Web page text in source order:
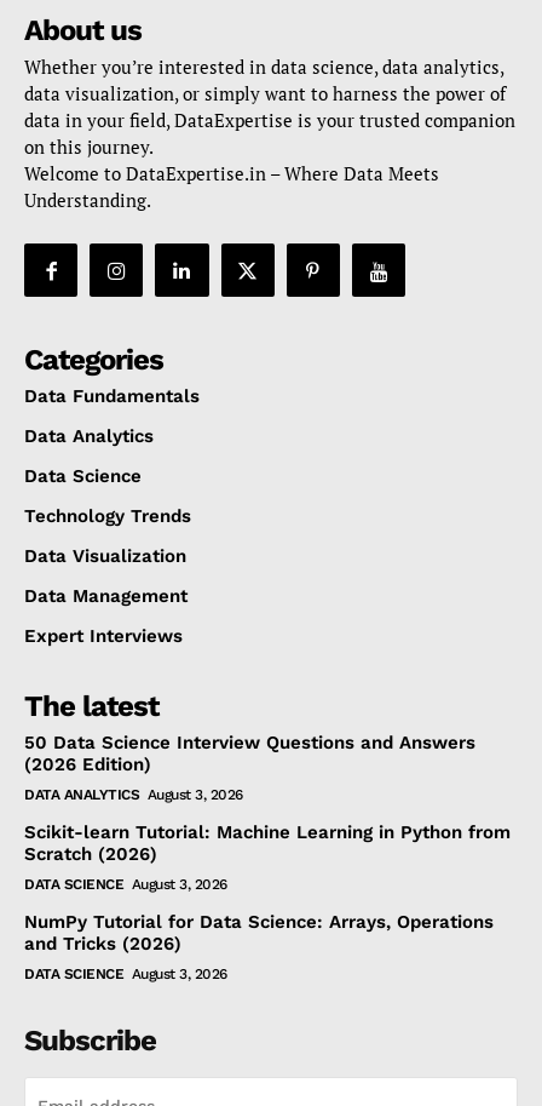
About us
Whether you’re interested in data science, data analytics,
data visualization, or simply want to harness the power of
data in your field, DataExpertise is your trusted companion
on this journey.
Welcome to DataExpertise.in – Where Data Meets
Understanding.
Categories
Data Fundamentals
Data Analytics
Data Science
Technology Trends
Data Visualization
Data Management
Expert Interviews
The latest
50 Data Science Interview Questions and Answers
(2026 Edition)
DATA ANALYTICS August 3, 2026
Scikit-learn Tutorial: Machine Learning in Python from
Scratch (2026)
DATA SCIENCE August 3, 2026
NumPy Tutorial for Data Science: Arrays, Operations
and Tricks (2026)
DATA SCIENCE August 3, 2026
Subscribe